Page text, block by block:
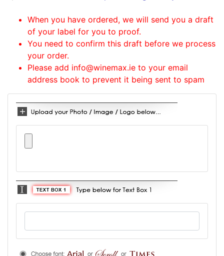
When you have ordered, we will send you a draft
of your label for you to proof.
You need to confirm this draft before we process
your order.
Please add info@winemax.ie to your email
address book to prevent it being sent to spam